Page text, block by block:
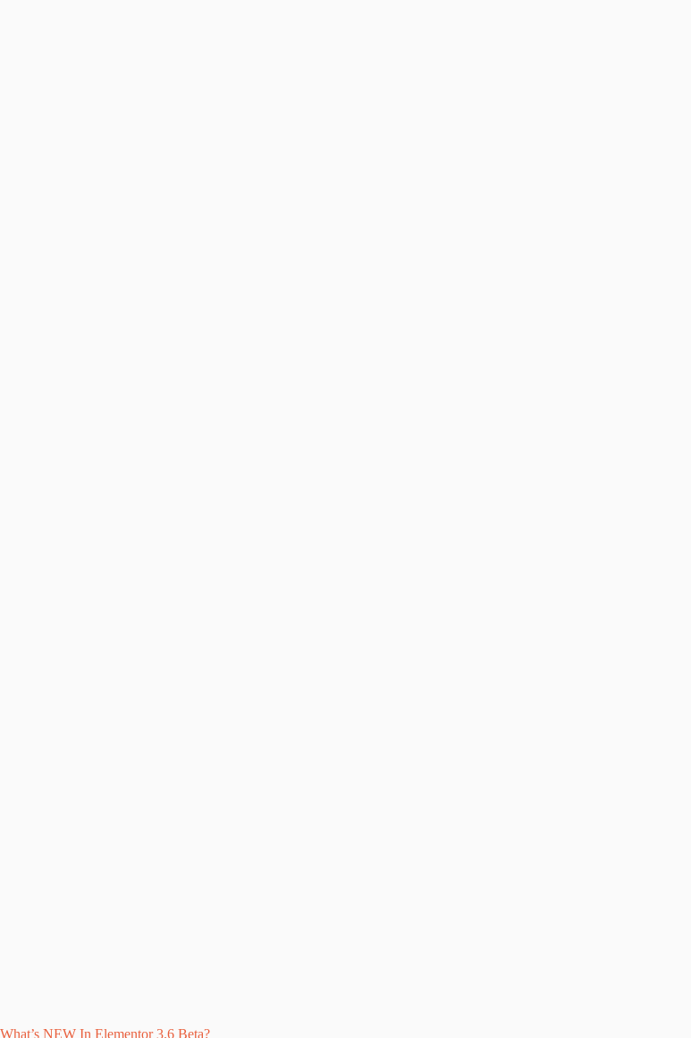
What’s NEW In Elementor 3.6 Beta?